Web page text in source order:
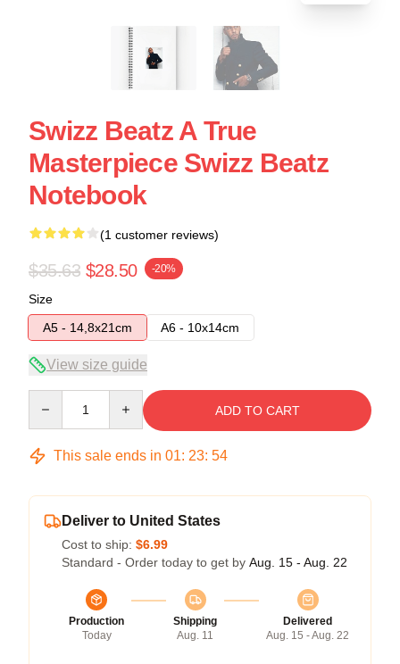
Swizz Beatz A True
Masterpiece Swizz Beatz
Notebook
(1 customer reviews)
$35.63 $28.50 -20%
Size
A5 - 14,8x21cm
A6 - 10x14cm
View size guide
ADD TO CART
This sale ends in 01: 23: 53
Deliver to United States
Cost to ship: $6.99
Standard - Order today to get by Aug. 15 - Aug. 22
Production
Today
Shipping
Aug. 11
Delivered
Aug. 15 - Aug. 22